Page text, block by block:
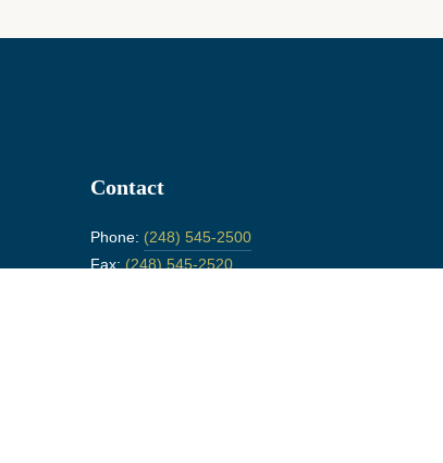
Contact
Phone: (248) 545-2500
Fax:(248) 545-2520